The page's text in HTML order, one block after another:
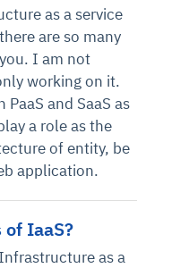
as a service
are so many
I am not
working on it.
and SaaS as
a role as the
of entity, be
application.
IaaS?
as a